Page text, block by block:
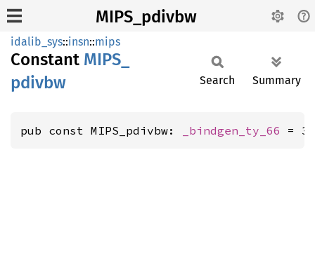
MIPS_pdivbw
idalib_sys::insn::mips
Constant MIPS_
pdivbw
Search Summary
pub const MIPS_pdivbw: _bindgen_ty_66 =